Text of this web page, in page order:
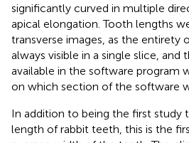
significantly curved in multiple
apical elongation. Tooth lengths
transverse images, as the
always visible in a single slice, and
available in the software program
on which section of the software
In addition to being the first study
length of rabbit teeth, this is the